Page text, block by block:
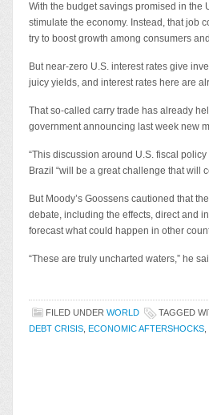
With the budget savings promised in the
stimulate the economy. Instead, that job
try to boost growth among consumers
But near-zero U.S. interest rates give
juicy yields, and interest rates here are
That so-called carry trade has already
government announcing last week new
“This discussion around U.S. fiscal
Brazil “will be a great challenge that will
But Moody’s Goossens cautioned that
debate, including the effects, direct and
forecast what could happen in other
“These are truly uncharted waters,” he
FILED UNDER WORLD TAGGED
DEBT CRISIS ECONOMIC AFTERSHOCKS